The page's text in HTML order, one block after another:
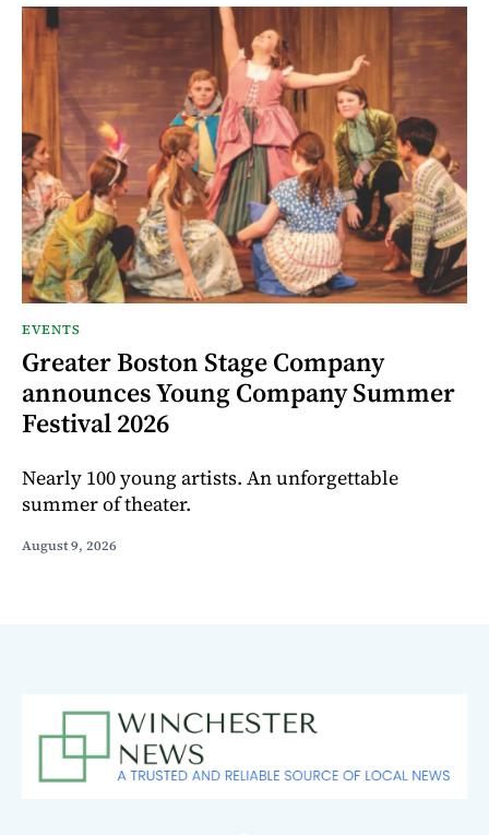
EVENTS
Greater Boston Stage Company
announces Young Company Summer
Festival 2026
Nearly 100 young artists. An unforgettable
summer of theater.
August 9, 2026